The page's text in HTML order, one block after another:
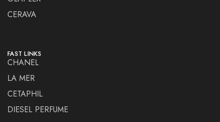
CERAVA
FAST LINKS
CHANEL
LA MER
CETAPHIL
DIESEL PERFUME